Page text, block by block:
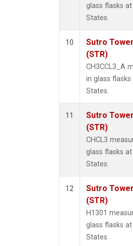
glass flasks
States.
10
Sutro
(STR)
CH3CCL3_A
in glass
States.
11
Sutro
(STR)
CHCL3
glass flasks
States.
12
Sutro
(STR)
H1301
glass flasks
States.